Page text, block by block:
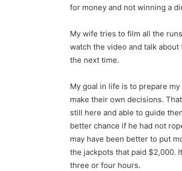
for money and not winning a
My wife tries to film all the
watch the video and talk
the next time.
My goal in life is to prepare
make their own decisions.
still here and able to guide
better chance if he had not
may have been better to put
the jackpots that paid $2,000.
three or four hours.